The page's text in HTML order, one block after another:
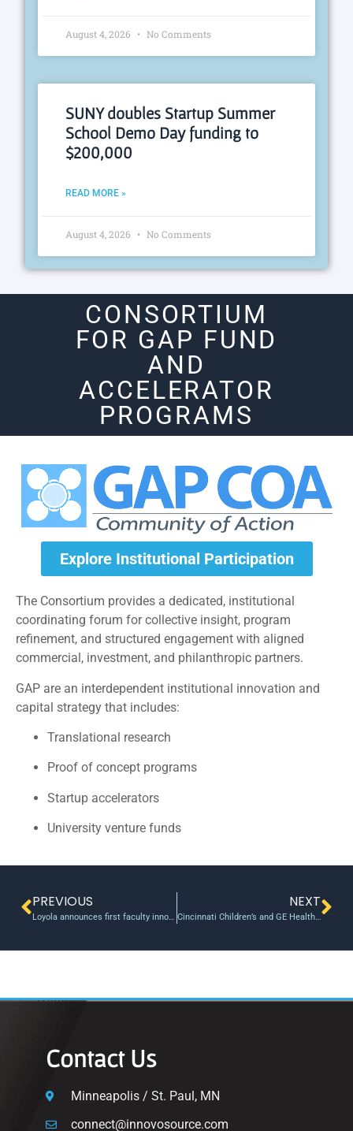
August 4, 2026 No Comments
SUNY doubles Startup Summer
School Demo Day funding to
$200,000
READ MORE »
August 4, 2026 No Comments
CONSORTIUM
FOR GAP FUND
AND
ACCELERATOR
PROGRAMS
Explore Institutional Participation
The Consortium provides a dedicated, institutional
coordinating forum for collective insight, program
refinement, and structured engagement with aligned
commercial, investment, and philanthropic partners.
GAP are an interdependent institutional innovation and
capital strategy that includes:
Translational research
Proof of concept programs
Startup accelerators
University venture funds
PREVIOUS
Loyola announces first faculty innovation fellows | Loyola University Maryland
NEXT
Cincinnati Children’s and GE HealthCare build collaborative research program to drive pediatric imaging innovation
Contact Us
Minneapolis / St. Paul, MN
connect@innovosource.com